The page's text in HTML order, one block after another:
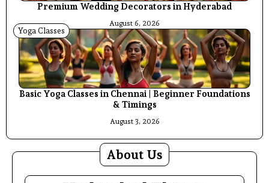
Premium Wedding Decorators in Hyderabad
August 6, 2026
Yoga Classes
Basic Yoga Classes in Chennai | Beginner Foundations
& Timings
August 3, 2026
About Us